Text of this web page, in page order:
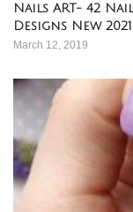
Nails ART- 42
Designs New 2021
March 12, 2019